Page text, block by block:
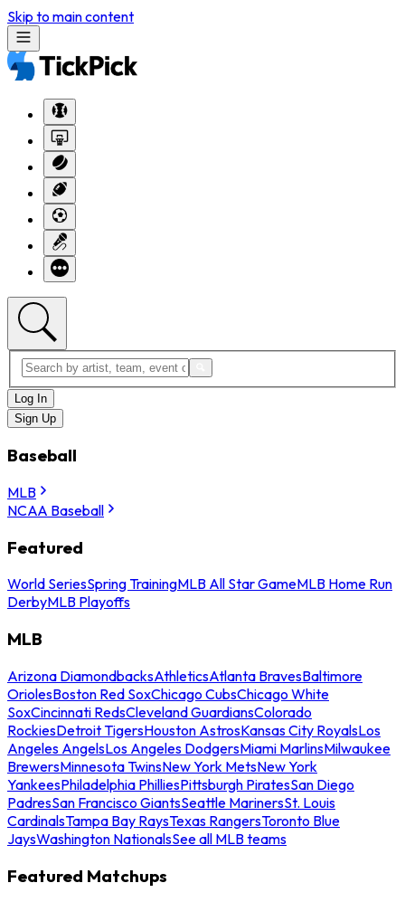
Skip to main content
Log In
Sign Up
Baseball
MLB
NCAA Baseball
Featured
World SeriesSpring TrainingMLB All Star GameMLB Home Run
DerbyMLB Playoffs
MLB
Arizona DiamondbacksAthleticsAtlanta BravesBaltimore
OriolesBoston Red SoxChicago CubsChicago White
SoxCincinnati RedsCleveland GuardiansColorado
RockiesDetroit TigersHouston AstrosKansas City RoyalsLos
Angeles AngelsLos Angeles DodgersMiami MarlinsMilwaukee
BrewersMinnesota TwinsNew York MetsNew York
YankeesPhiladelphia PhilliesPittsburgh PiratesSan Diego
PadresSan Francisco GiantsSeattle MarinersSt. Louis
CardinalsTampa Bay RaysTexas RangersToronto Blue
JaysWashington NationalsSee all MLB teams
Featured Matchups